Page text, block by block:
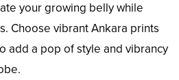
your growing belly while
Choose vibrant Ankara prints
add a pop of style and vibrancy